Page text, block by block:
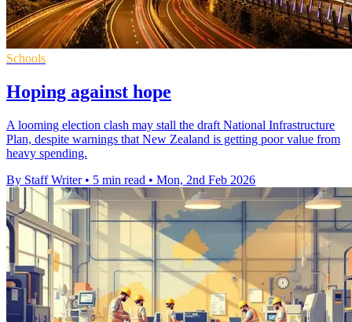
Schools
Hoping against hope
A looming election clash may stall the draft National Infrastructure
Plan, despite warnings that New Zealand is getting poor value from
heavy spending.
By Staff Writer • 5 min read • Mon, 2nd Feb 2026